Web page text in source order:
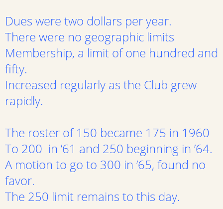
Dues were two dollars per year.
There were no geographic limits
Membership, a limit of one hundred and
fifty.
Increased regularly as the Club grew
rapidly.
The roster of 150 became 175 in 1960
To 200 in ’61 and 250 beginning in ’64.
A motion to go to 300 in ’65, found no
favor.
The 250 limit remains to this day.